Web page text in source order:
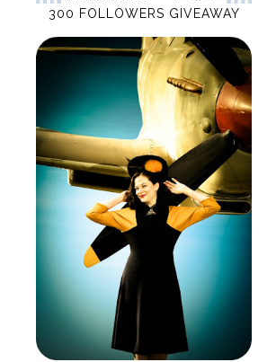
300 FOLLOWERS GIVEAWAY